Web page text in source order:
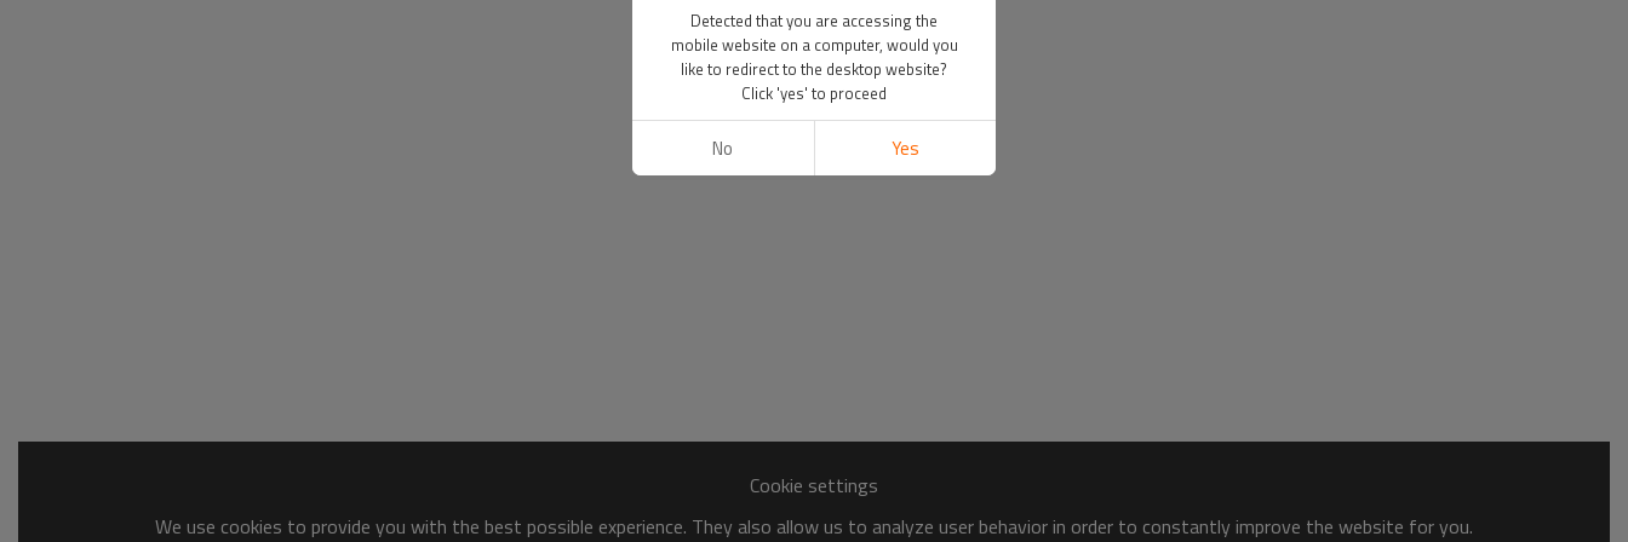
Cookie settings
We use cookies to provide you with the best possible experience. They also allow us to analyze user behavior in order to constantly improve the website for you.
Detected that you are accessing the
mobile website on a computer, would you
like to redirect to the desktop website?
Click 'yes' to proceed
No Yes